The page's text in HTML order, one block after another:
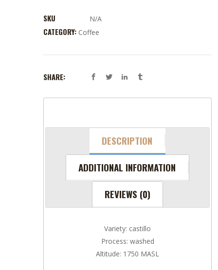
SKU N/A
CATEGORY: Coffee
SHARE:
DESCRIPTION
ADDITIONAL INFORMATION
REVIEWS (0)
Variety: castillo
Process: washed
Altitude: 1750 MASL